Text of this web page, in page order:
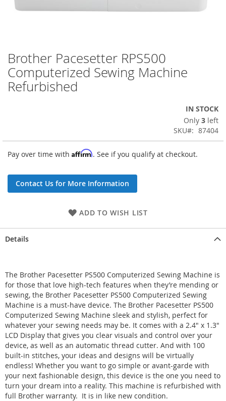
Skip
to
the
beginning
Brother Pacesetter RPS500
Computerized Sewing Machine
Refurbished
IN STOCK
Only 3 left
SKU
87404
Pay over time with Affirm. See if you qualify at checkout.
Contact Us for More Information
ADD TO WISH LIST
Details
The Brother Pacesetter PS500 Computerized Sewing Machine is
for those that love high-tech features when they’re mending or
sewing, the Brother Pacesetter PS500 Computerized Sewing
Machine is a must-have device. The Brother Pacesetter PS500
Computerized Sewing Machine sleek and stylish, perfect for
whatever your sewing needs may be. It comes with a 2.4" x 1.3"
LCD Display that gives you clear visuals and control over your
device, as well as an automatic thread cutter. And with 100
built-in stitches, your ideas and designs will be virtually
endless! Whether you want to go simple or avant-garde with
your next fashionable design, this device is the one you need to
turn your dream into a reality. This machine is refurbished with
full Brother warranty. It is in like new condition.